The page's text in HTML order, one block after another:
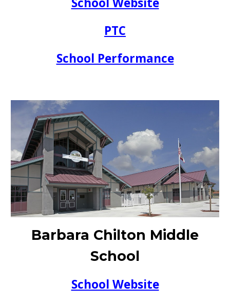
PTC
School Performance
Barbara Chilton Middle
School
School Website